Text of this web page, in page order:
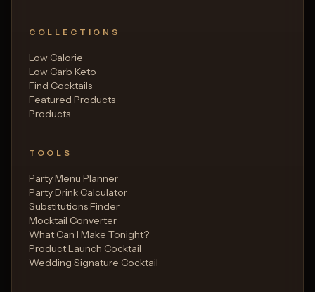
COLLECTIONS
Low Calorie
Low Carb Keto
Find Cocktails
Featured Products
Products
TOOLS
Party Menu Planner
Party Drink Calculator
Substitutions Finder
Mocktail Converter
What Can I Make Tonight?
Product Launch Cocktail
Wedding Signature Cocktail